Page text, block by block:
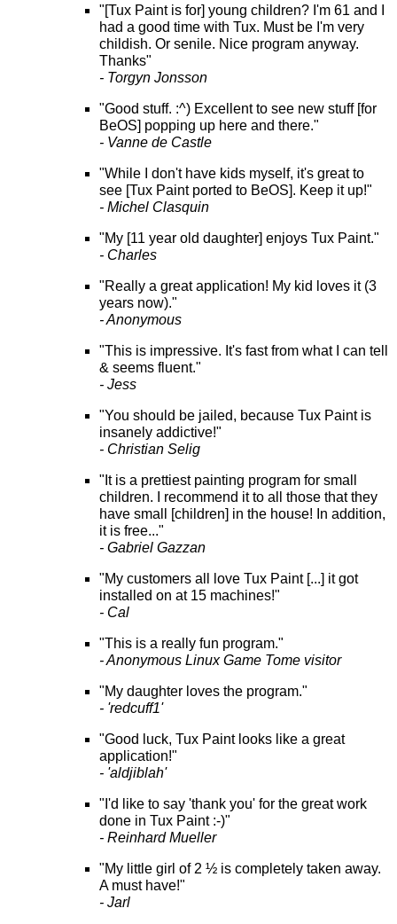
"[Tux Paint is for] young children? I'm 61 and I
had a good time with Tux. Must be I'm very
childish. Or senile. Nice program anyway.
Thanks"
- Torgyn Jonsson
"Good stuff. :^) Excellent to see new stuff [for
BeOS] popping up here and there."
- Vanne de Castle
"While I don't have kids myself, it's great to
see [Tux Paint ported to BeOS]. Keep it up!"
- Michel Clasquin
"My [11 year old daughter] enjoys Tux Paint."
- Charles
"Really a great application! My kid loves it (3
years now)."
- Anonymous
"This is impressive. It's fast from what I can tell
& seems fluent."
- Jess
"You should be jailed, because Tux Paint is
insanely addictive!"
- Christian Selig
"It is a prettiest painting program for small
children. I recommend it to all those that they
have small [children] in the house! In addition,
it is free..."
- Gabriel Gazzan
"My customers all love Tux Paint [...] it got
installed on at 15 machines!"
- Cal
"This is a really fun program."
- Anonymous Linux Game Tome visitor
"My daughter loves the program."
- 'redcuff1'
"Good luck, Tux Paint looks like a great
application!"
- 'aldjiblah'
"I'd like to say 'thank you' for the great work
done in Tux Paint :-)"
- Reinhard Mueller
"My little girl of 2 ½ is completely taken away.
A must have!"
- Jarl